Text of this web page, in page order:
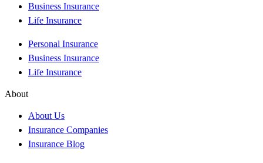
Business Insurance
Life Insurance
Personal Insurance
Business Insurance
Life Insurance
About
About Us
Insurance Companies
Insurance Blog